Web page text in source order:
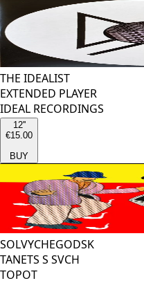
THE IDEALIST
EXTENDED PLAYER
IDEAL RECORDINGS
12''
€15.00
BUY
SOLVYCHEGODSK
TANETS S SVCH
TOPOT